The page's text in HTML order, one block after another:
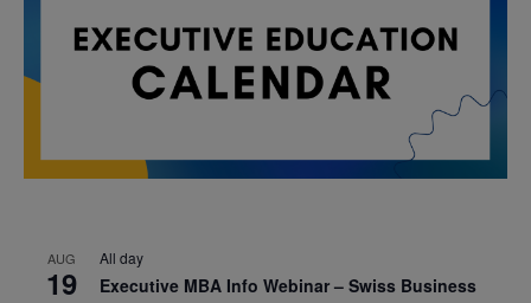
AUG
19
All day
Executive MBA Info Webinar – Swiss Business